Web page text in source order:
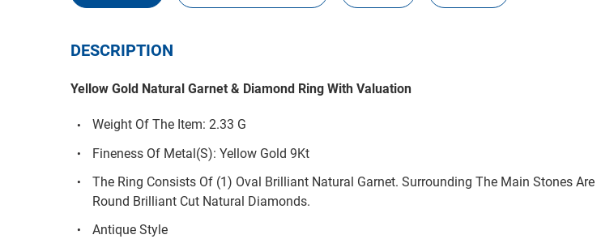
DESCRIPTION
Yellow Gold Natural Garnet & Diamond Ring With Valuation
Weight Of The Item: 2.33 G
Fineness Of Metal(S): Yellow Gold 9Kt
The Ring Consists Of (1) Oval Brilliant Natural Garnet. Surrounding The Main Stones Are
Round Brilliant Cut Natural Diamonds.
Antique Style